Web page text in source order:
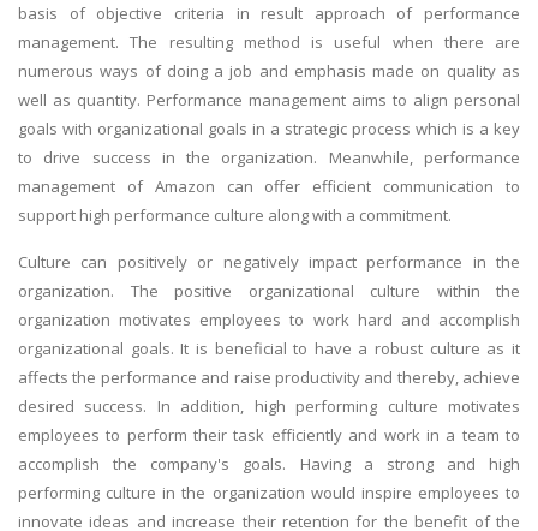
basis of objective criteria in result approach of performance
management. The resulting method is useful when there are
numerous ways of doing a job and emphasis made on quality as
well as quantity. Performance management aims to align personal
goals with organizational goals in a strategic process which is a key
to drive success in the organization. Meanwhile, performance
management of Amazon can offer efficient communication to
support high performance culture along with a commitment.
Culture can positively or negatively impact performance in the
organization. The positive organizational culture within the
organization motivates employees to work hard and accomplish
organizational goals. It is beneficial to have a robust culture as it
affects the performance and raise productivity and thereby, achieve
desired success. In addition, high performing culture motivates
employees to perform their task efficiently and work in a team to
accomplish the company's goals. Having a strong and high
performing culture in the organization would inspire employees to
innovate ideas and increase their retention for the benefit of the